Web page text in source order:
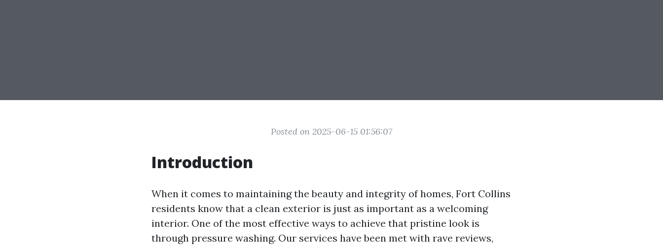
Posted on 2025-06-15 01:56:07
Introduction
When it comes to maintaining the beauty and integrity of homes, Fort Collins
residents know that a clean exterior is just as important as a welcoming
interior. One of the most effective ways to achieve that pristine look is
through pressure washing. Our services have been met with rave reviews,